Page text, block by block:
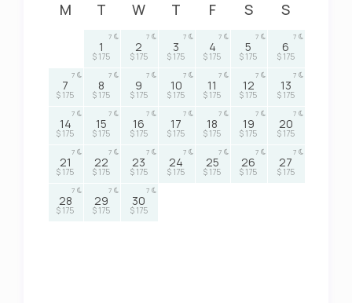
M T W T F S S
1
$ 175
7
2
$ 175
7
3
$ 175
7
4
$ 175
7
5
$ 175
7
6
$ 175
7
7
$ 175
7
8
$ 175
7
9
$ 175
7
10
$ 175
7
11
$ 175
7
12
$ 175
7
13
$ 175
7
14
$ 175
7
15
$ 175
7
16
$ 175
7
17
$ 175
7
18
$ 175
7
19
$ 175
7
20
$ 175
7
21
$ 175
7
22
$ 175
7
23
$ 175
7
24
$ 175
7
25
$ 175
7
26
$ 175
7
27
$ 175
7
28
$ 175
7
29
$ 175
7
30
$ 175
7